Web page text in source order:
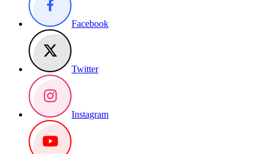
Facebook
Twitter
Instagram